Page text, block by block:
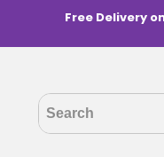
Free Delivery